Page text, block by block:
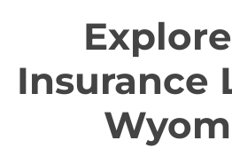
Insurance